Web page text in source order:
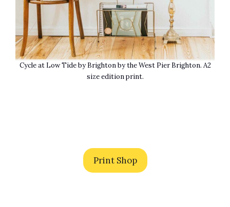
Cycle at Low Tide by Brighton by the West Pier Brighton. A2
size edition print.
Print Shop